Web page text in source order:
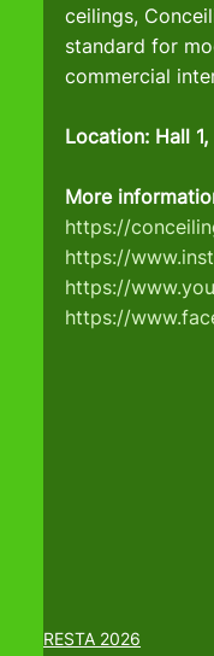
ceilings,
standard for
commercial
Location: Hall
More
https://
https://
https://
https://
RESTA 2026